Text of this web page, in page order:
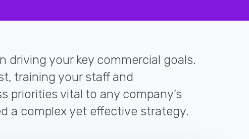
your key commercial goals.
training your staff and
vital to any company’s
a complex yet effective strategy.